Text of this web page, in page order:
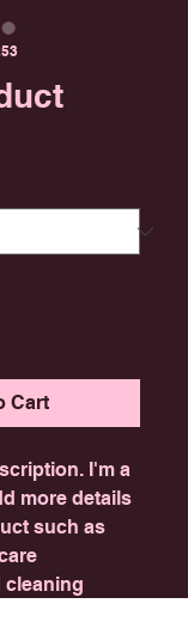
Cart
I'm a
more details
such as